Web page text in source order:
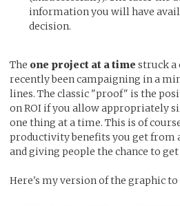
information you will have
decision.
The one project at a time struck a
recently been campaigning in a
lines. The classic "proof" is the
on ROI if you allow appropriately
one thing at a time. This is of
productivity benefits you get from
and giving people the chance to
Here's my version of the graphic